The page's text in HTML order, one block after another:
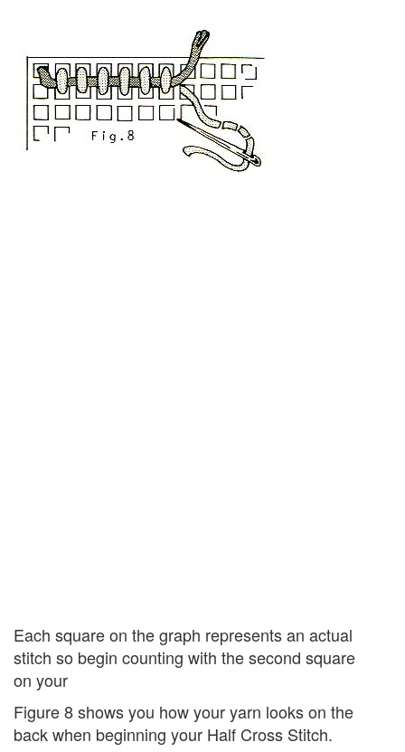
Each square on the graph represents an actual
stitch so begin counting with the second square
on your
Figure 8 shows you how your yarn looks on the
back when beginning your Half Cross Stitch.